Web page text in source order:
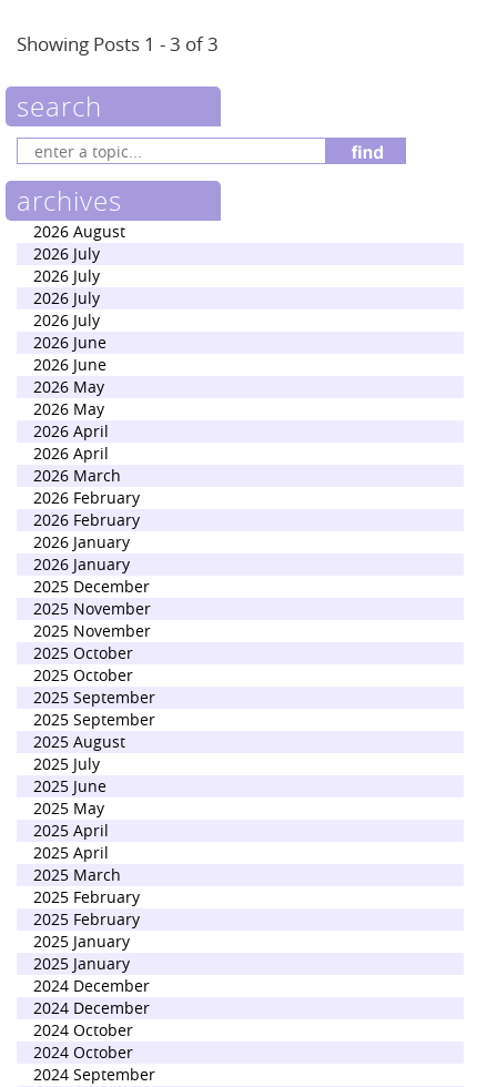
Showing Posts 1 - 3 of 3
search
archives
2026 August
2026 July
2026 July
2026 July
2026 July
2026 June
2026 June
2026 May
2026 May
2026 April
2026 April
2026 March
2026 February
2026 February
2026 January
2026 January
2025 December
2025 November
2025 November
2025 October
2025 October
2025 September
2025 September
2025 August
2025 July
2025 June
2025 May
2025 April
2025 April
2025 March
2025 February
2025 February
2025 January
2025 January
2024 December
2024 December
2024 October
2024 October
2024 September